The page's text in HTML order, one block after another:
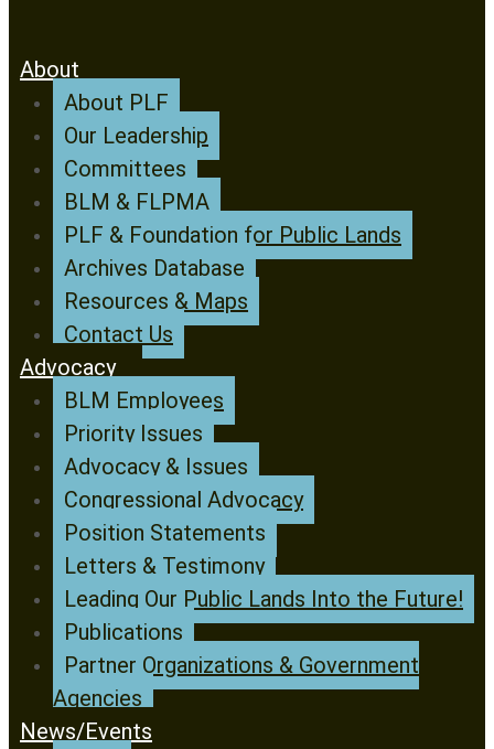
About
About PLF
Our Leadership
Committees
BLM & FLPMA
PLF & Foundation for Public Lands
Archives Database
Resources & Maps
Contact Us
Advocacy
BLM Employees
Priority Issues
Advocacy & Issues
Congressional Advocacy
Position Statements
Letters & Testimony
Leading Our Public Lands Into the Future!
Publications
Partner Organizations & Government
Agencies
News/Events